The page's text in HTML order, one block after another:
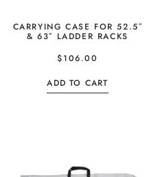
CARRYING CASE FOR 52.5″
& 63″ LADDER RACKS
$106.00
ADD TO CART